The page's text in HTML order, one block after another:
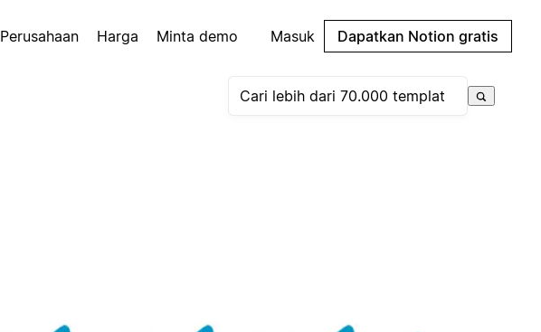
Perusahaan Harga Minta demo Masuk Dapatkan Notion gratis